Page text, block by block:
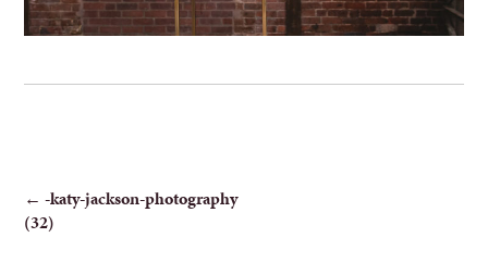
POST
NAVIGATION
← -katy-jackson-photography
(32)